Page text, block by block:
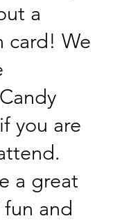
a
card! We
you are
a great
and